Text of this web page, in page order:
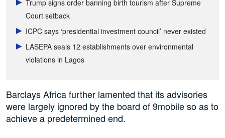
Trump signs order banning birth tourism after Supreme
Court setback
ICPC says ‘presidential investment council’ never existed
LASEPA seals 12 establishments over environmental
violations in Lagos
Barclays Africa further lamented that its advisories
were largely ignored by the board of 9mobile so as to
achieve a predetermined end.